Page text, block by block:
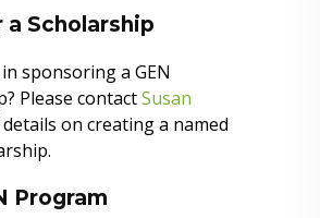
a Scholarship
sponsoring a GEN
Please contactSusan
on creating a named
Program